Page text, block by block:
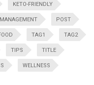
KETO-FRIENDLY
MANAGEMENT POST
TAG1 TAG2
TIPS TITLE
WELLNESS